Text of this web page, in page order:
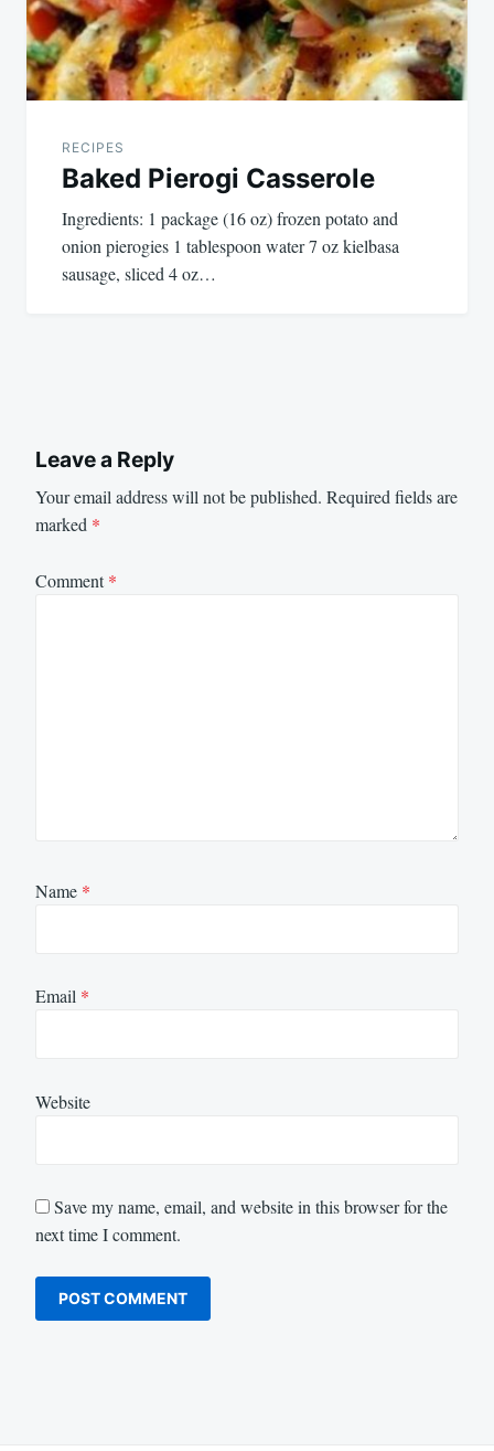
RECIPES
Baked Pierogi Casserole
Ingredients: 1 package (16 oz) frozen potato and
onion pierogies 1 tablespoon water 7 oz kielbasa
sausage, sliced 4 oz…
Leave a Reply
Your email address will not be published. Required fields are
marked *
Comment*
Name *
Email *
Website
Save my name, email, and website in this browser for the
next time I comment.